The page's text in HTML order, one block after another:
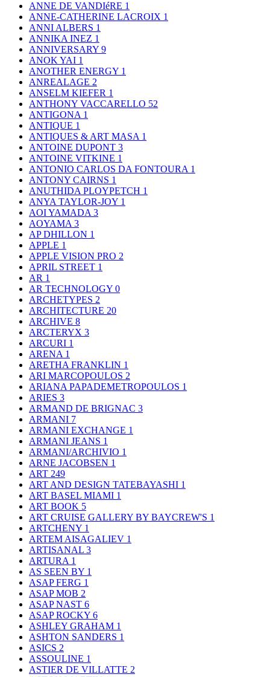
ANNE DE VANDIéRE 1
ANNE-CATHERINE LACROIX 1
ANNI ALBERS 1
ANNIKA INEZ 1
ANNIVERSARY 9
ANOK YAI 1
ANOTHER ENERGY 1
ANREALAGE 2
ANSELM KIEFER 1
ANTHONY VACCARELLO 52
ANTIGONA 1
ANTIQUE 1
ANTIQUES & ART MASA 1
ANTOINE DUPONT 3
ANTOINE VITKINE 1
ANTONIO CARLOS DA FONTOURA 1
ANTONY CAIRNS 1
ANUTHIDA PLOYPETCH 1
ANYA TAYLOR-JOY 1
AOI YAMADA 3
AOYAMA 3
AP DHILLON 1
APPLE 1
APPLE VISION PRO 2
APRIL STREET 1
AR 1
AR TECHNOLOGY 0
ARCHETYPES 2
ARCHITECTURE 20
ARCHIVE 8
ARCTERYX 3
ARCURI 1
ARENA 1
ARETHA FRANKLIN 1
ARI MARCOPOULOS 2
ARIANA PAPADEMETROPOULOS 1
ARIES 3
ARMAND DE BRIGNAC 3
ARMANI 7
ARMANI EXCHANGE 1
ARMANI JEANS 1
ARMANI/ARCHIVIO 1
ARNE JACOBSEN 1
ART 249
ART AND DESIGN TATEBAYASHI 1
ART BASEL MIAMI 1
ART BOOK 5
ART CRUISE GALLERY BY BAYCREW'S 1
ARTCHENY 1
ARTEM AISAGALIEV 1
ARTISANAL 3
ARTURA 1
AS SEEN BY 1
ASAP FERG 1
ASAP MOB 2
ASAP NAST 6
ASAP ROCKY 6
ASHLEY GRAHAM 1
ASHTON SANDERS 1
ASICS 2
ASSOULINE 1
ASTIER DE VILLATTE 2